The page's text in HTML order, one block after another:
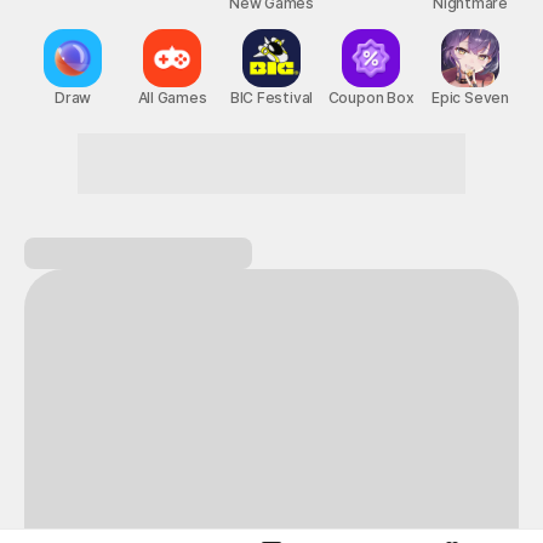
Draw All Games BIC Festival Coupon Box Epic Seven